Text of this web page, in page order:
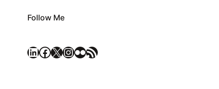
Follow Me
LinkedIn Facebook X Instagram Flickr RSS Feed